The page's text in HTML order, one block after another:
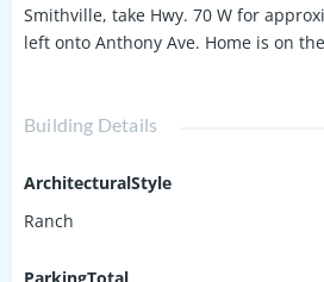
Smithville, take Hwy. 70 W for
left onto Anthony Ave. Home is on
Building Details
ArchitecturalStyle
Ranch